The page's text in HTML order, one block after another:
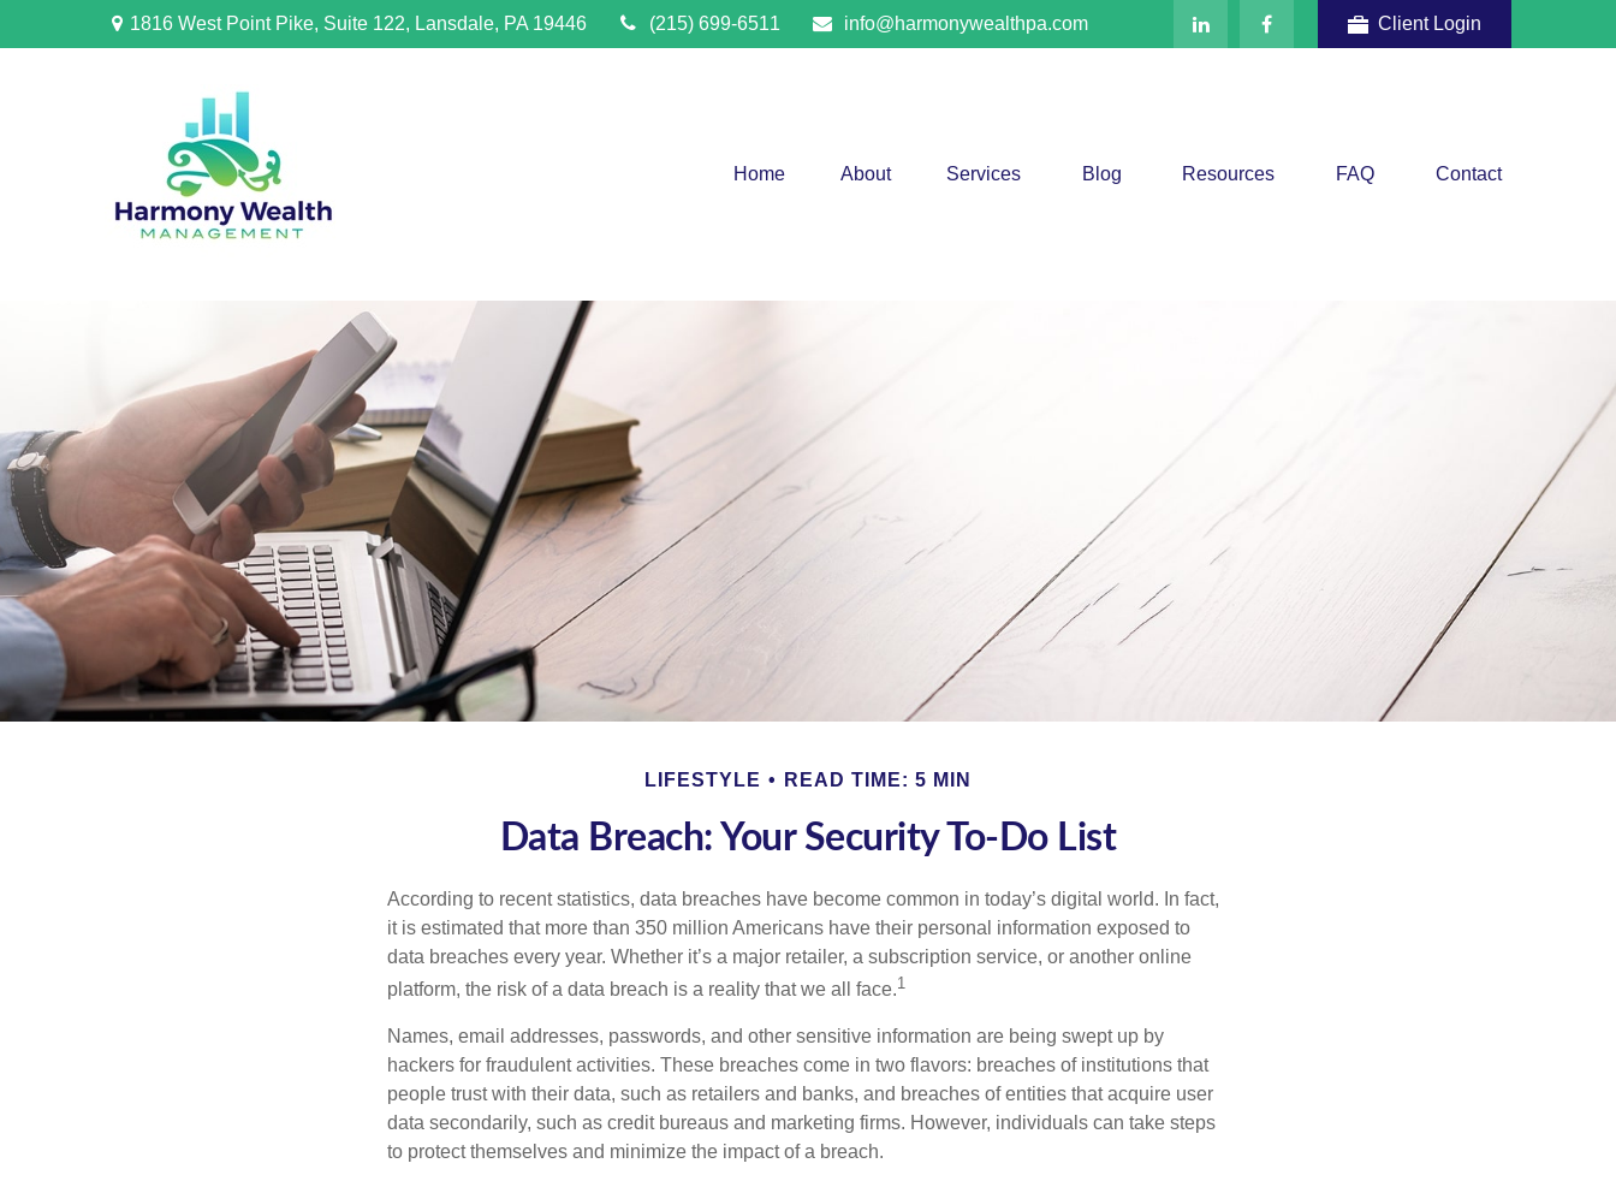
1816 West Point Pike, Suite 122, Lansdale, PA 19446 (215) 699-6511 info@harmonywealthpa.com Client Login
Home About Services Blog Resources FAQ Contact
LIFESTYLE READ TIME: 5 MIN
Data Breach: Your Security To-Do List
According to recent statistics, data breaches have become common in today’s digital world. In fact,
it is estimated that more than 350 million Americans have their personal information exposed to
data breaches every year. Whether it’s a major retailer, a subscription service, or another online
platform, the risk of a data breach is a reality that we all face.1
Names, email addresses, passwords, and other sensitive information are being swept up by
hackers for fraudulent activities. These breaches come in two flavors: breaches of institutions that
people trust with their data, such as retailers and banks, and breaches of entities that acquire user
data secondarily, such as credit bureaus and marketing firms. However, individuals can take steps
to protect themselves and minimize the impact of a breach.